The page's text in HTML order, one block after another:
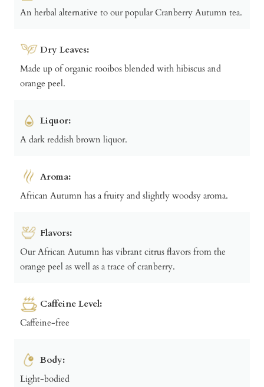
An herbal alternative to our popular Cranberry Autumn tea.
Dry Leaves:
Made up of organic rooibos blended with hibiscus and
orange peel.
Liquor:
A dark reddish brown liquor.
Aroma:
African Autumn has a fruity and slightly woodsy aroma.
Flavors:
Our African Autumn has vibrant citrus flavors from the
orange peel as well as a trace of cranberry.
Caffeine Level:
Caffeine-free
Body:
Light-bodied